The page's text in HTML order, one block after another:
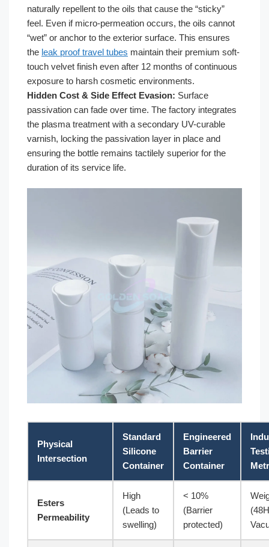
naturally repellent to the oils that cause the “sticky”
feel. Even if micro-permeation occurs, the oils cannot
“wet” or anchor to the exterior surface. This ensures
the leak proof travel tubes maintain their premium soft-
touch velvet finish even after 12 months of continuous
exposure to harsh cosmetic environments.
Hidden Cost & Side Effect Evasion: Surface
passivation can fade over time. The factory integrates
the plasma treatment with a secondary UV-curable
varnish, locking the passivation layer in place and
ensuring the bottle remains tactilely superior for the
duration of its service life.
Physical
Intersection
Standard
Silicone
Container
Engineered
Barrier
Container
Esters
Permeability
High
(Leads to
swelling)
< 10%
(Barrier
protected)
(48H